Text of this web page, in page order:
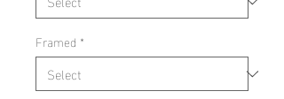
Framed *